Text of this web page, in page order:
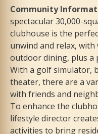
Community
spectacular 30,000-
clubhouse is the
unwind and relax,
outdoor dining, plus a
With a golf simulator,
theater, there are a
with friends and
To enhance the
lifestyle director
activities to bring